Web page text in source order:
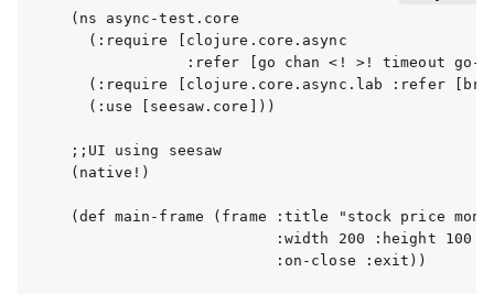
(ns async-test.core
  (:require [clojure.core.async
:refer [go chan <! >! timeout go-
(:require [clojure.core.async.lab :refer
  (:use [seesaw.core]))
;;UI using seesaw
(native!)
(def main-frame (frame :title "stock price
                       :width 200 :height 100
                       :on-close :exit))